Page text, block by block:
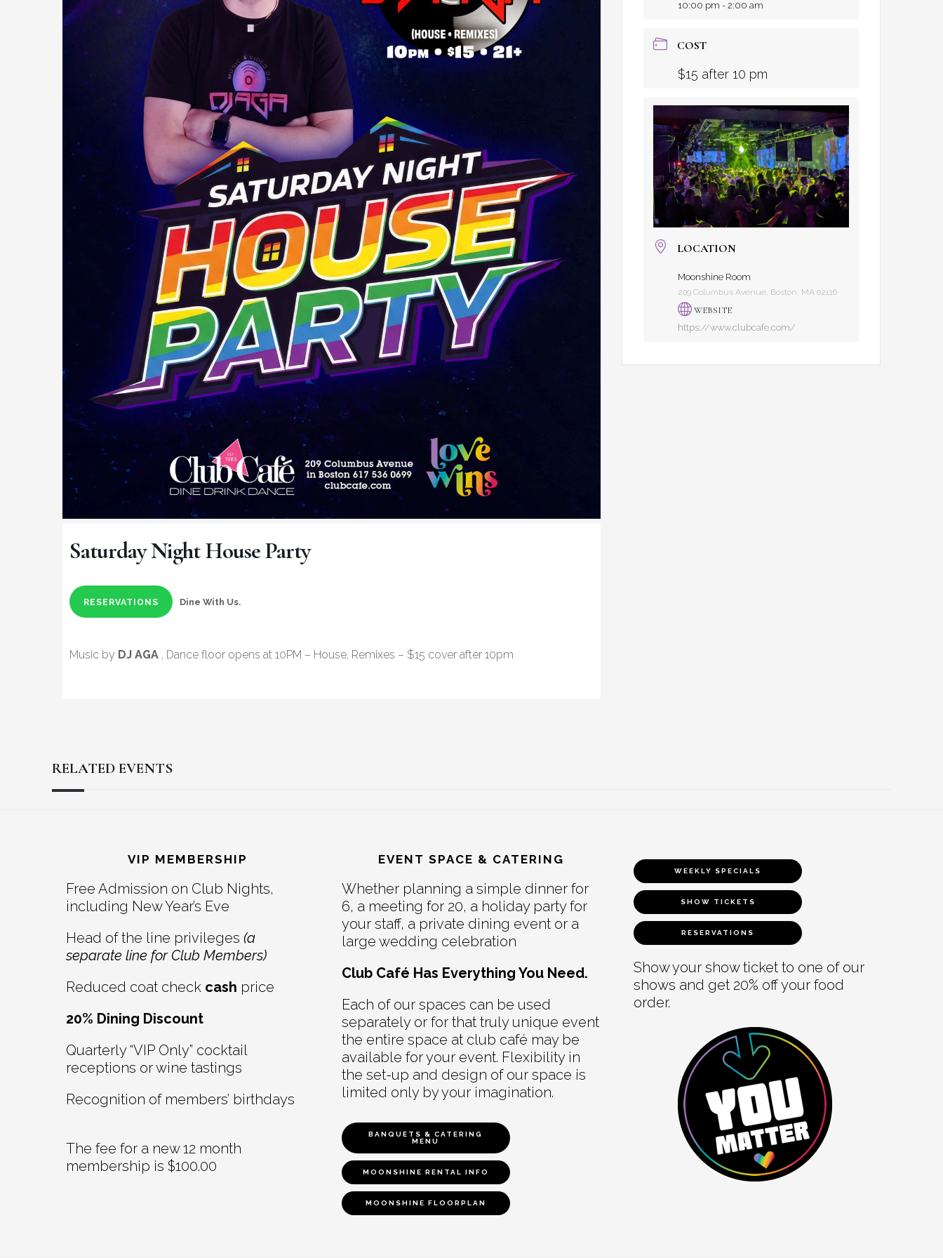
Saturday Night House Party
RESERVATIONS Dine With Us.
Music by DJ AGA , Dance floor opens at 10PM – House, Remixes – $15 cover after 10pm
10:00 pm - 2:00 am
COST
$15 after 10 pm
LOCATION
Moonshine Room
209 Columbus Avenue, Boston, MA 02116
WEBSITE
https://www.clubcafe.com/
RELATED EVENTS
Interactions
VIP MEMBERSHIP
Free Admission on Club Nights,
including New Year’s Eve
Head of the line privileges (a
separate line for Club Members)
Reduced coat check cash price
20% Dining Discount
Quarterly “VIP Only” cocktail
receptions or wine tastings
Recognition of members’ birthdays
The fee for a new 12 month
membership is $100.00
EVENT SPACE & CATERING
Whether planning a simple dinner for
6, a meeting for 20, a holiday party for
your staff, a private dining event or a
large wedding celebration
Club Café Has Everything You Need.
Each of our spaces can be used
separately or for that truly unique event
the entire space at club café may be
available for your event. Flexibility in
the set-up and design of our space is
limited only by your imagination.
BANQUETS & CATERING
MENU
MOONSHINE RENTAL INFO
MOONSHINE FLOORPLAN
WEEKLY SPECIALS
SHOW TICKETS
RESERVATIONS
Show your show ticket to one of our
shows and get 20% off your food
order.